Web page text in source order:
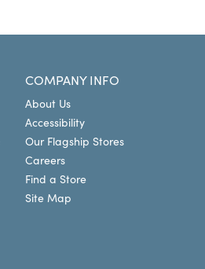
COMPANY INFO
About Us
Accessibility
Our Flagship Stores
Careers
Find a Store
Site Map